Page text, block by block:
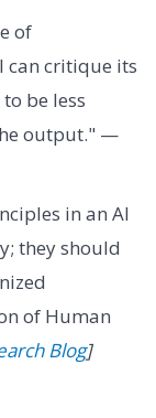
of
can critique its
be less
output." —
in an AI
they should
of Human
Blog]